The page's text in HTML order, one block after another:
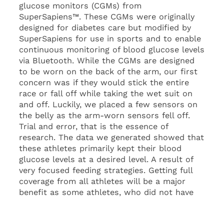
glucose monitors (CGMs) from
SuperSapiens™. These CGMs were originally
designed for diabetes care but modified by
SuperSapiens for use in sports and to enable
continuous monitoring of blood glucose levels
via Bluetooth. While the CGMs are designed
to be worn on the back of the arm, our first
concern was if they would stick the entire
race or fall off while taking the wet suit on
and off. Luckily, we placed a few sensors on
the belly as the arm-worn sensors fell off.
Trial and error, that is the essence of
research. The data we generated showed that
these athletes primarily kept their blood
glucose levels at a desired level. A result of
very focused feeding strategies. Getting full
coverage from all athletes will be a major
benefit as some athletes, who did not have